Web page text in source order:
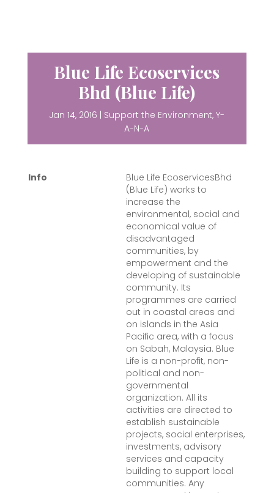
Blue Life Ecoservices
Bhd (Blue Life)
Jan 14, 2016 | Support the Environment,Y-
A-N-A
Info
Blue Life EcoservicesBhd
(Blue Life) works to
increase the
environmental, social and
economical value of
disadvantaged
communities, by
empowerment and the
developing of sustainable
community. Its
programmes are carried
out in coastal areas and
on islands in the Asia
Pacific area, with a focus
on Sabah, Malaysia. Blue
Life is a non-profit, non-
political and non-
governmental
organization. All its
activities are directed to
establish sustainable
projects, social enterprises,
investments, advisory
services and capacity
building to support local
communities. Any